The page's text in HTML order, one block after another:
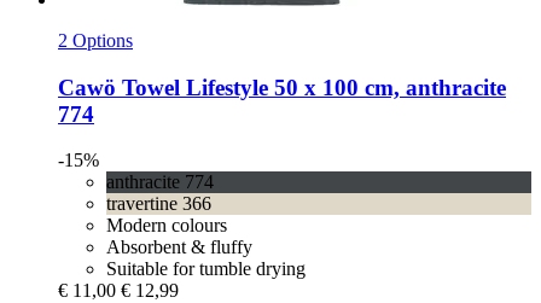
2 Options
Cawö Towel Lifestyle 50 x 100 cm, anthracite
774
-15%
anthracite 774
travertine 366
Modern colours
Absorbent & fluffy
Suitable for tumble drying
€ 11,00 € 12,99